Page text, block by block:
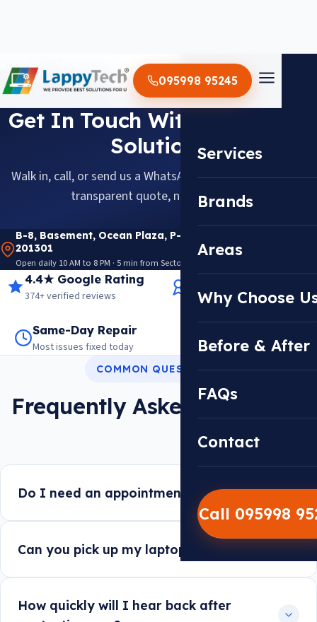
095998 95245
Services
Brands
Areas
Why Choose
Before & After
FAQs
Contact
Call 095998
CONTACT US
Get In Touch With Lappytech
Solutions
Walk in, call, or send us a WhatsApp message, diagnosis,
transparent quote, no obligation.
B-8, Basement, Ocean Plaza, P-5, Sector 18, Noida
201301
Open daily 10 AM to 8 PM · 5 min from Sector 18 Metro · View on Google Maps
4.4★ Google Rating
374+ verified reviews
14+ Years Experience
Trusted since 2012
Same-Day Repair
Most issues fixed today Warranty on every job
COMMON QUESTIONS
Frequently Asked Questions
Do I need an appointment to walk in?
Can you pick up my laptop instead?
How quickly will I hear back after